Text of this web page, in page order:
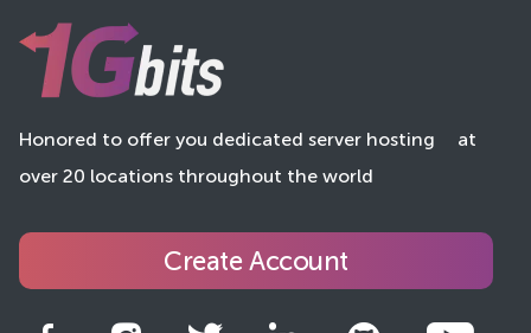
Honored to offer you dedicated server hosting
at
over 20 locations throughout the world
Create Account